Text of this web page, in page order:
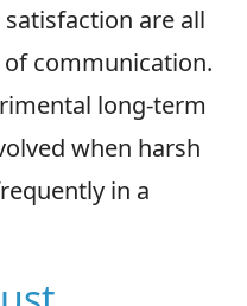
are all
communication.
long-term
when harsh
in a